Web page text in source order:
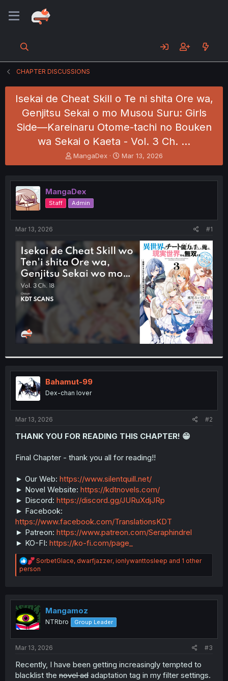
CHAPTER DISCUSSIONS
Isekai de Cheat Skill o Te ni shita Ore wa,
Genjitsu Sekai o mo Musou Suru: Girls
Side—Kareinaru Otome-tachi no Bouken
wa Sekai o Kaeta - Vol. 3 Ch. …
T
h
e
a
d
s
t
t
e
r
MangaDex
S
t
r
t
Mar 13, 2026
MangaDex
Staff Admin
Mar 13, 2026 #1
Bahamut-99
Dex-chan lover
Mar 13, 2026 #2
THANK YOU FOR READING THIS CHAPTER! 😁
Final Chapter - thank you all for reading!!
► Our Web: https://www.silentquill.net/
► Novel Website: https://kdtnovels.com/
► Discord: https://discord.gg/JURuXdjJRp
► Facebook:
https://www.facebook.com/TranslationsKDT
► Patreon: https://www.patreon.com/Seraphindrel
► KO-FI: https://ko-fi.com/page_
R
e
a
i
o
n
s
SorbetGlace, dwarfjazzer, ionlywanttosleep and 1 other
person
Mangamoz
NTRbro Group Leader
Mar 13, 2026 #3
Recently, I have been getting increasingly tempted to
blacklist the novel ad adaptation tag in my filter settings.